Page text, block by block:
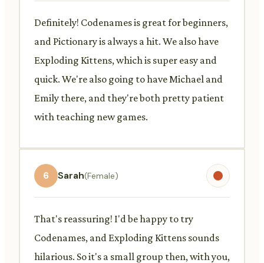
Definitely! Codenames is great for beginners,
and Pictionary is always a hit. We also have
Exploding Kittens, which is super easy and
quick. We're also going to have Michael and
Emily there, and they're both pretty patient
with teaching new games.
6 Sarah(Female)
That's reassuring! I'd be happy to try
Codenames, and Exploding Kittens sounds
hilarious. So it's a small group then, with you,